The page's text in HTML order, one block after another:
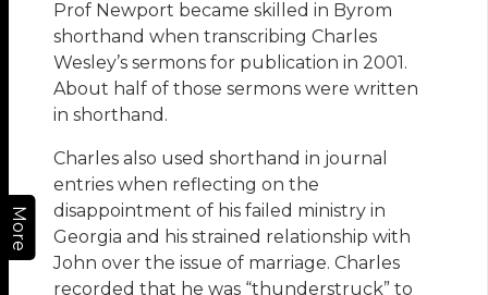
More
Prof Newport became skilled in Byrom
shorthand when transcribing Charles
Wesley’s sermons for publication in 2001.
About half of those sermons were written
in shorthand.
Charles also used shorthand in journal
entries when reflecting on the
disappointment of his failed ministry in
Georgia and his strained relationship with
John over the issue of marriage. Charles
recorded that he was “thunderstruck” to